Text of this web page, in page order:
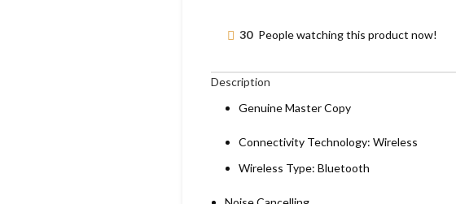
30 People watching this product now!
Description
Genuine Master Copy
Connectivity Technology: Wireless
Wireless Type: Bluetooth